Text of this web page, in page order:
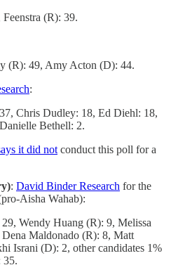
(R): 39.
(R): 49, Amy Acton (D): 44.
:
Chris Dudley: 18, Ed Diehl: 18,
Bethell: 2.
it did not conduct this poll for a
: David Binder Research for the
Aisha Wahab):
Wendy Huang (R): 9, Melissa
Maldonado (R): 8, Matt
Israni (D): 2, other candidates 1%
35.